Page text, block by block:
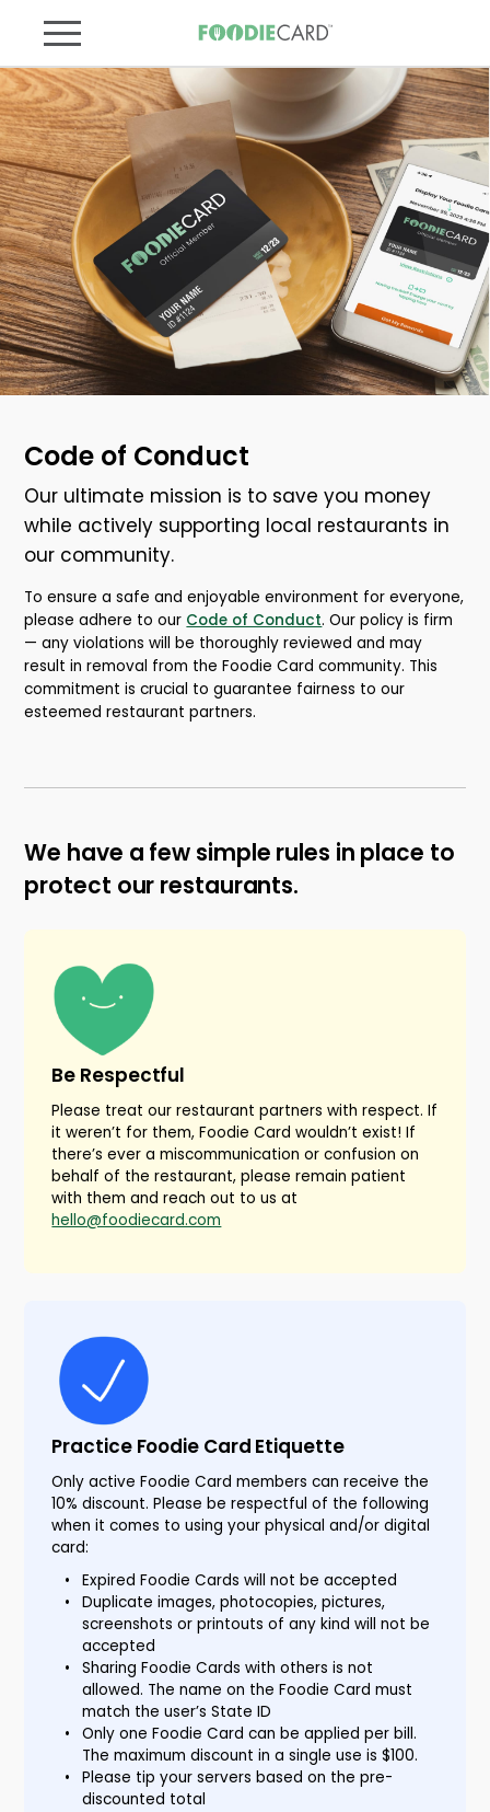
Code of Conduct
Our ultimate mission is to save you money
while actively supporting local restaurants in
our community.
To ensure a safe and enjoyable environment for everyone,
please adhere to our Code of Conduct.Our policy is firm
— any violations will be thoroughly reviewed and may
result in removal from the Foodie Card community. This
commitment is crucial to guarantee fairness to our
esteemed restaurant partners.
We have a few simple rules in place to
protect our restaurants.
Be Respectful
Please treat our restaurant partners with respect. If
it weren’t for them, Foodie Card wouldn’t exist! If
there’s ever a miscommunication or confusion on
behalf of the restaurant, please remain patient
with them and reach out to us at
hello@foodiecard.com
Practice Foodie Card Etiquette
Only active Foodie Card members can receive the
10% discount. Please be respectful of the following
when it comes to using your physical and/or digital
card:
Expired Foodie Cards will not be accepted
Duplicate images, photocopies, pictures,
screenshots or printouts of any kind will not be
accepted
Sharing Foodie Cards with others is not
allowed. The name on the Foodie Card must
match the user’s State ID
Only one Foodie Card can be applied per bill.
The maximum discount in a single use is $100.
Please tip your servers based on the pre-
discounted total